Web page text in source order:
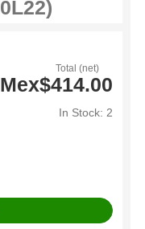
Total (net)
Mex$414.00
In Stock: 2